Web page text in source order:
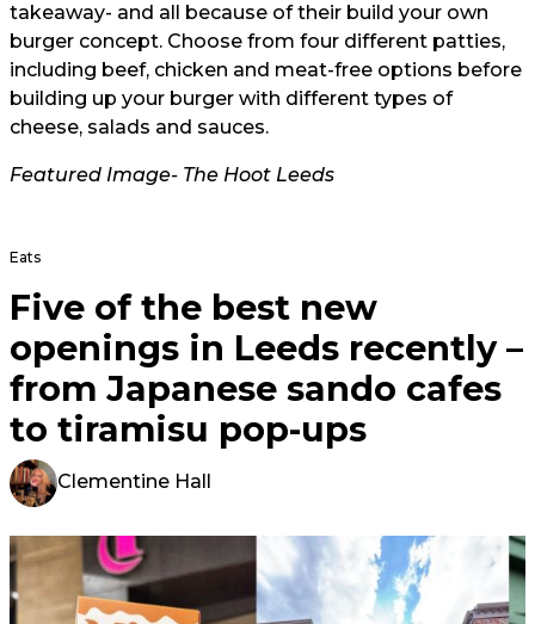
takeaway- and all because of their build your own
burger concept. Choose from four different patties,
including beef, chicken and meat-free options before
building up your burger with different types of
cheese, salads and sauces.
Featured Image- The Hoot Leeds
Eats
Five of the best new
openings in Leeds recently –
from Japanese sando cafes
to tiramisu pop-ups
Clementine Hall